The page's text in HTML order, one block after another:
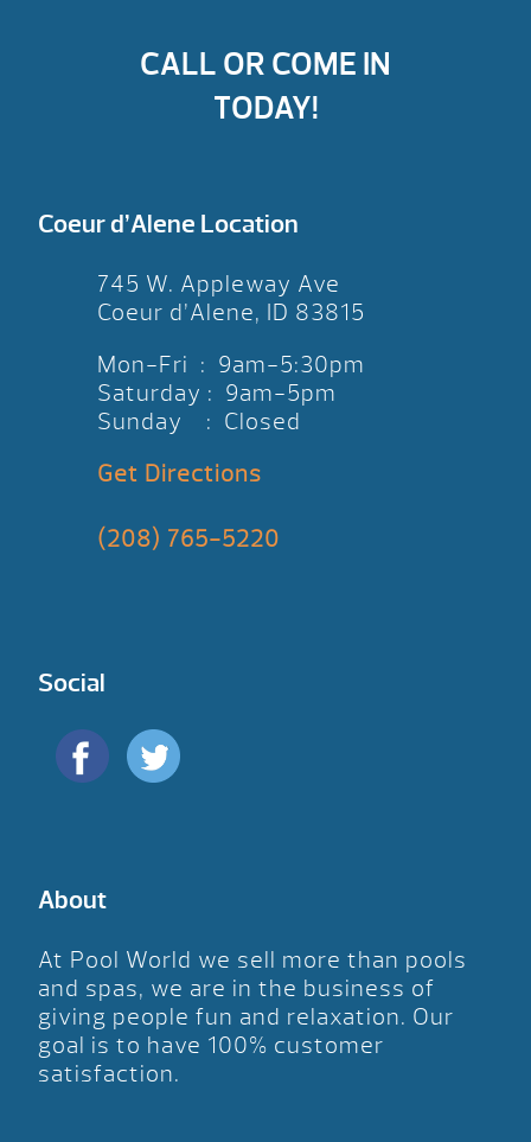
CALL OR COME IN
TODAY!
Coeur d’Alene Location
745 W. Appleway Ave
Coeur d’Alene, ID 83815
Mon-Fri : 9am-5:30pm
Saturday : 9am-5pm
Sunday : Closed
Get Directions
(208) 765-5220
Social
About
At Pool World we sell more than pools
and spas, we are in the business of
giving people fun and relaxation. Our
goal is to have 100% customer
satisfaction.